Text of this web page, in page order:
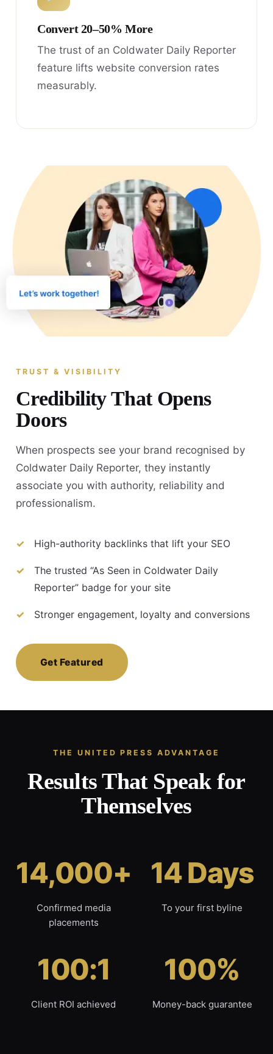
Convert 20–50% More
The trust of an Coldwater Daily Reporter
feature lifts website conversion rates
measurably.
TRUST & VISIBILITY
Credibility That Opens
Doors
When prospects see your brand recognised by
Coldwater Daily Reporter, they instantly
associate you with authority, reliability and
professionalism.
High-authority backlinks that lift your SEO
The trusted “As Seen in Coldwater Daily
Reporter” badge for your site
Stronger engagement, loyalty and conversions
Get Featured
THE UNITED PRESS ADVANTAGE
Results That Speak for
Themselves
14,000+
Confirmed media
placements
14 Days
To your first byline
100:1
Client ROI achieved
100%
Money-back guarantee